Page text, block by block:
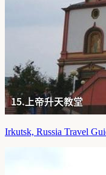
Irkutsk, Russia Travel